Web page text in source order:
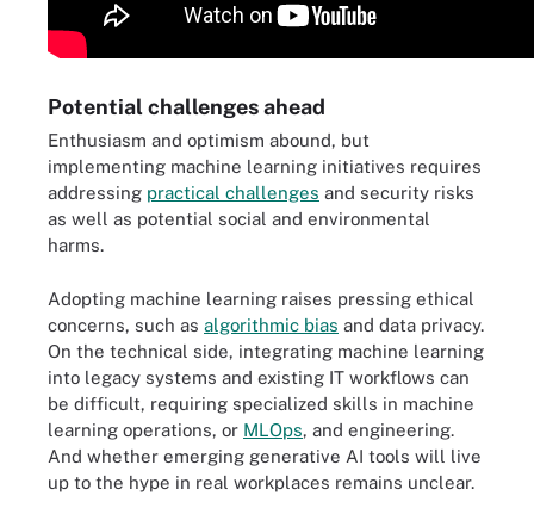
Potential challenges ahead
Enthusiasm and optimism abound, but
implementing machine learning initiatives requires
addressing practical challenges and security risks
as well as potential social and environmental
harms.
Adopting machine learning raises pressing ethical
concerns, such as algorithmic bias and data privacy.
On the technical side, integrating machine learning
into legacy systems and existing IT workflows can
be difficult, requiring specialized skills in machine
learning operations, or MLOps, and engineering.
And whether emerging generative AI tools will live
up to the hype in real workplaces remains unclear.